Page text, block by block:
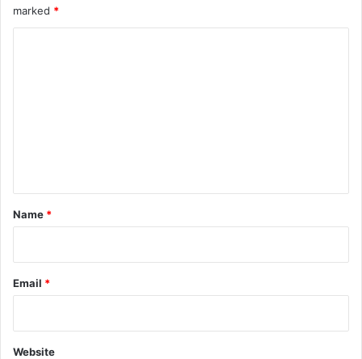
marked *
*
Name *
Email *
Website